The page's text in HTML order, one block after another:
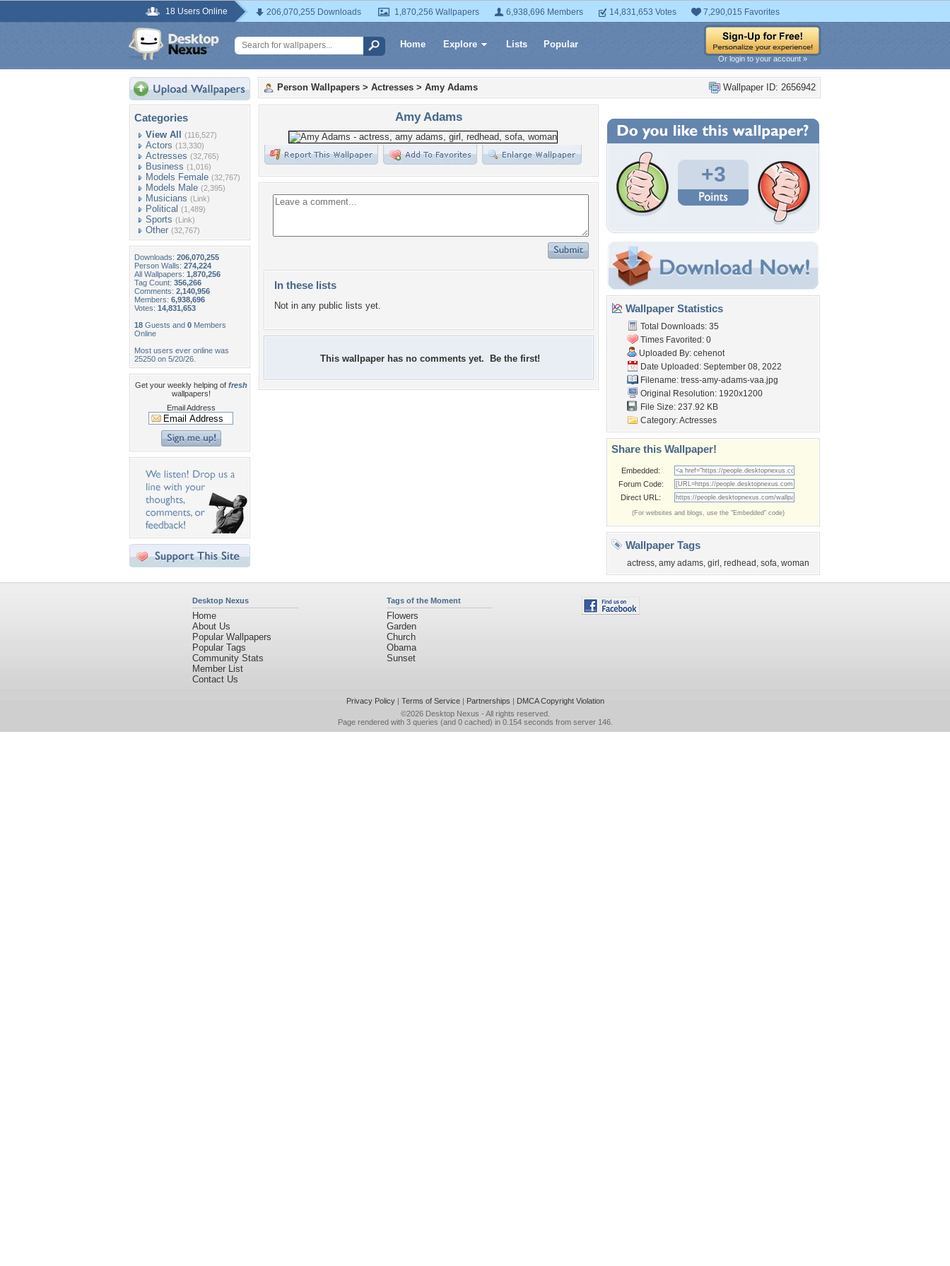
18 Users Online 206,070,255 Downloads 1,870,256 Wallpapers 6,938,696 Members 14,831,653 Votes 7,290,015 Favorites
Home Explore Lists Popular
Or login to your account »
Categories
View All (116,527)
Actors (13,330)
Actresses (32,765)
Business (1,016)
Models Female (32,767)
Models Male (2,395)
Musicians (Link)
Political (1,489)
Sports (Link)
Other (32,767)
Downloads: 206,070,255
Person Walls: 274,224
All Wallpapers: 1,870,256
Tag Count: 356,266
Comments: 2,140,956
Members: 6,938,696
Votes: 14,831,653
18 Guests and 0 Members
Online
Most users ever online was
25250 on 5/20/26.
Get your weekly helping of fresh
wallpapers!
Email Address
Wallpaper ID: 2656942
Person Wallpapers > Actresses > Amy Adams
Amy Adams
In these lists
Not in any public lists yet.
This wallpaper has no comments yet. Be the first!
+3
Wallpaper Statistics
Total Downloads: 35
Times Favorited: 0
Uploaded By: cehenot
Date Uploaded: September 08, 2022
Filename: tress-amy-adams-vaa.jpg
Original Resolution: 1920x1200
File Size: 237.92 KB
Category:Actresses
Share this Wallpaper!
Embedded:
Forum Code:
Direct URL:
(For websites and blogs, use the "Embedded" code)
Wallpaper Tags
actress, amy adams, girl , redhead , sofa, woman
Desktop Nexus
Home
About Us
Popular Wallpapers
Popular Tags
Community Stats
Member List
Contact Us
Tags of the Moment
Flowers
Garden
Church
Obama
Sunset
Privacy Policy| Terms of Service| Partnerships | DMCA Copyright Violation
©2026 Desktop Nexus - All rights reserved.
Page rendered with 3 queries (and 0 cached) in 0.154 seconds from server 146.